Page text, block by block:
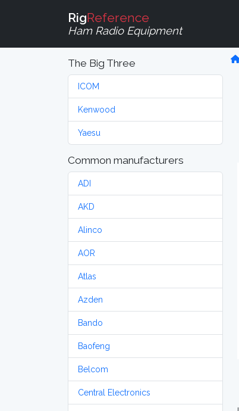
RigReference
Ham Radio Equipment
The Big Three
ICOM
Kenwood
Yaesu
Common manufacturers
ADI
AKD
Alinco
AOR
Atlas
Azden
Bando
Baofeng
Belcom
Central Electronics